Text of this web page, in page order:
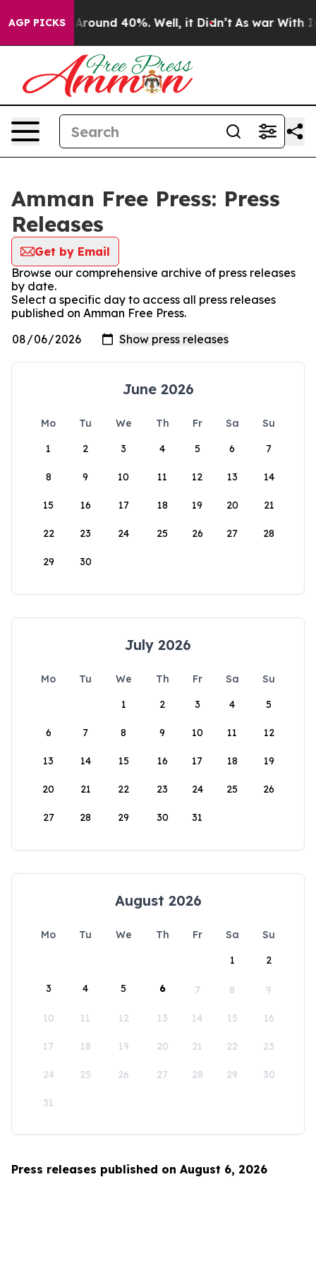
AGP PICKS
a Floor Around 40%. Well, it Didn’t As war With
Amman Free Press: Press
Releases
Get by Email
Browse our comprehensive archive of press releases
by date.
Select a specific day to access all press releases
published on Amman Free Press.
June 2026
Mo Tu We Th Fr Sa
Su
1
2 3 4 5 6 7
8 9 10 11 12 13 14
15 16 17 18 19 20 21
22 23 24 25 26 27 28
29 30
July 2026
Mo Tu We Th Fr Sa
Su
1
2 3 4 5
6 7 8 9 10 11 12
13 14 15 16 17 18 19
20 21 22 23 24 25 26
27 28 29 30 31
August 2026
Mo Tu We Th Fr Sa
Su
1
2
3 4 5 6 7 8 9
10 11 12 13 14 15 16
17 18 19 20 21 22 23
24 25 26 27 28 29 30
31
Press releases published on August 6, 2026